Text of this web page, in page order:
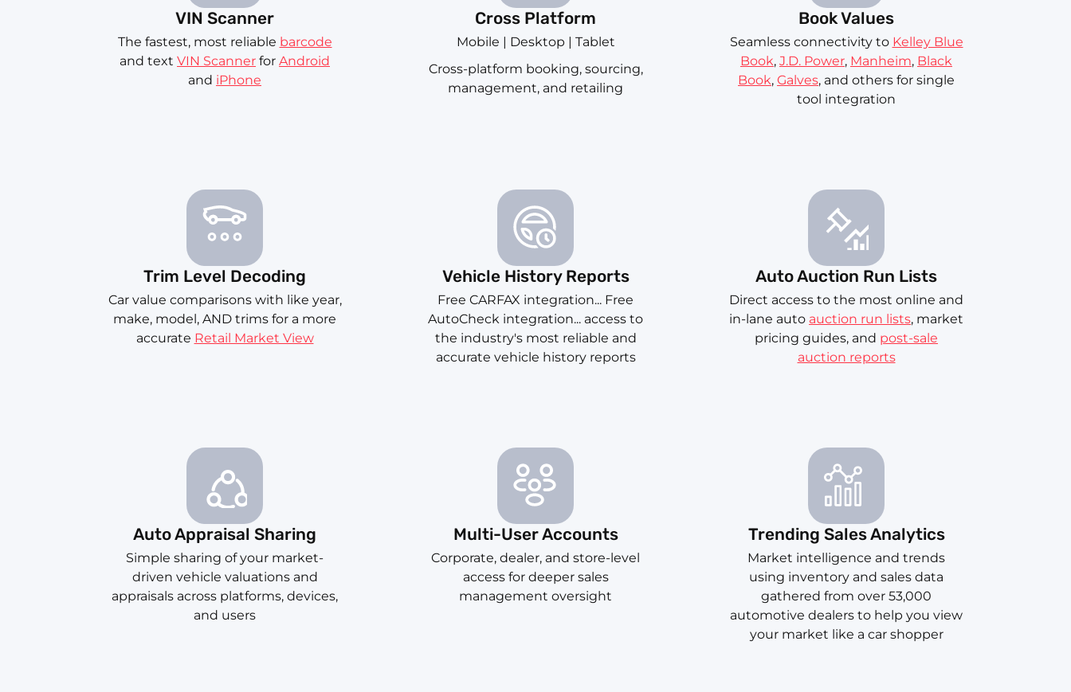
VIN Scanner
The fastest, most reliable barcode
and text VIN Scanner for Android
and iPhone
Cross Platform
Mobile | Desktop | Tablet
Cross-platform booking, sourcing,
management, and retailing
Book Values
Seamless connectivity to Kelley Blue
Book, J.D. Power, Manheim, Black
Book, Galves, and others for single
tool integration
Trim Level Decoding
Car value comparisons with like year,
make, model, AND trims for a more
accurate Retail Market View
Vehicle History Reports
Free CARFAX integration... Free
AutoCheck integration... access to
the industry's most reliable and
accurate vehicle history reports
Auto Auction Run Lists
Direct access to the most online and
in-lane auto auction run lists, market
pricing guides, and post-sale
auction reports
Auto Appraisal Sharing
Simple sharing of your market-
driven vehicle valuations and
appraisals across platforms, devices,
and users
Multi-User Accounts
Corporate, dealer, and store-level
access for deeper sales
management oversight
Trending Sales Analytics
Market intelligence and trends
using inventory and sales data
gathered from over 53,000
automotive dealers to help you view
your market like a car shopper